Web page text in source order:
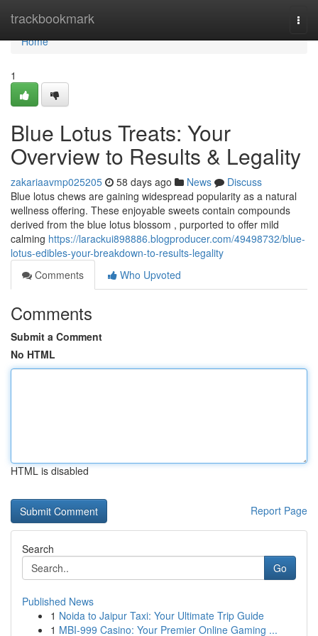
trackbookmark
Home
Home
1
Blue Lotus Treats: Your
Overview to Results & Legality
zakariaavmp025205 58 days ago News
Discuss
Blue lotus chews are gaining widespread popularity as a natural
wellness offering. These enjoyable sweets contain compounds
derived from the blue lotus blossom , purported to offer mild
calming https://larackui898886.blogproducer.com/49498732/blue-
lotus-edibles-your-breakdown-to-results-legality
Comments
Who Upvoted
Comments
Submit a Comment
No HTML
HTML is disabled
Report Page
Search
Go
Published News
1 Noida to Jaipur Taxi: Your Ultimate Trip Guide
1 MBI-999 Casino: Your Premier Online Gaming ...